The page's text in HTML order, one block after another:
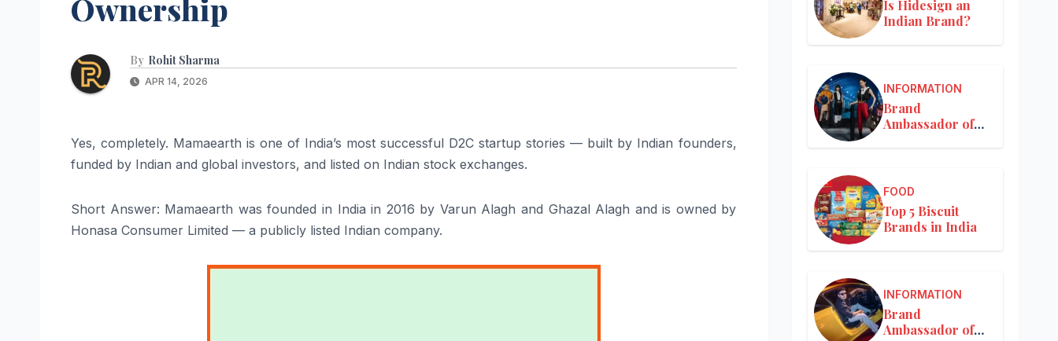
Ownership
By Rohit Sharma
APR 14, 2026
Yes, completely. Mamaearth is one of India’s most successful D2C startup stories — built by Indian founders,
funded by Indian and global investors, and listed on Indian stock exchanges.
Short Answer: Mamaearth was founded in India in 2016 by Varun Alagh and Ghazal Alagh and is owned by
Honasa Consumer Limited — a publicly listed Indian company.
Is Hidesign an
Indian Brand?
INFORMATION
Brand
Ambassador of
FOOD
Top 5 Biscuit
Brands in India
INFORMATION
Brand
Ambassador of